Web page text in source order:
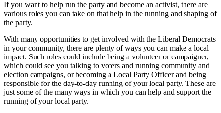
If you want to help run the party and become an activist, there are
various roles you can take on that help in the running and shaping of
the party.
With many opportunities to get involved with the Liberal Democrats
in your community, there are plenty of ways you can make a local
impact. Such roles could include being a volunteer or campaigner,
which could see you talking to voters and running community and
election campaigns, or becoming a Local Party Officer and being
responsible for the day-to-day running of your local party. These are
just some of the many ways in which you can help and support the
running of your local party.